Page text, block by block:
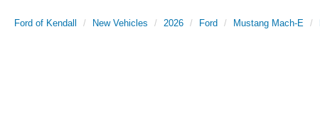
Ford of Kendall New Vehicles 2026 Ford Mustang Mach-E